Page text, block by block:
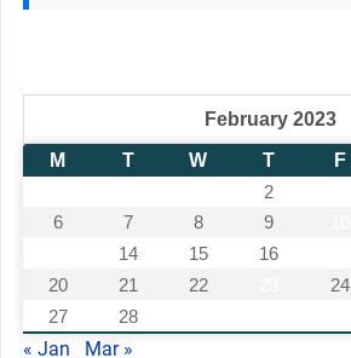
February 2023
M
T W T F
2
6
7 8 9
14 15 16
20
21 22 24
27
28
« Jan Mar »